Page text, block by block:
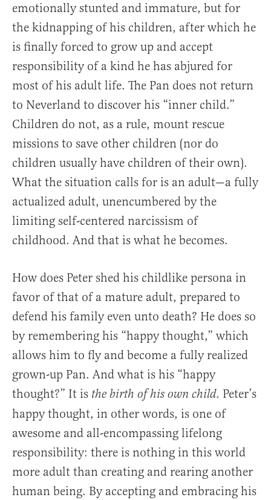
emotionally stunted and immature, but for
the kidnapping of his children, after which he
is finally forced to grow up and accept
responsibility of a kind he has abjured for
most of his adult life. The Pan does not return
to Neverland to discover his “inner child.”
Children do not, as a rule, mount rescue
missions to save other children (nor do
children usually have children of their own).
What the situation calls for is an adult—a fully
actualized adult, unencumbered by the
limiting self-centered narcissism of
childhood. And that is what he becomes.
How does Peter shed his childlike persona in
favor of that of a mature adult, prepared to
defend his family even unto death? He does so
by remembering his “happy thought,” which
allows him to fly and become a fully realized
grown-up Pan. And what is his “happy
thought?” It is the birth of his own child. Peter’s
happy thought, in other words, is one of
awesome and all-encompassing lifelong
responsibility: there is nothing in this world
more adult than creating and rearing another
human being. By accepting and embracing his